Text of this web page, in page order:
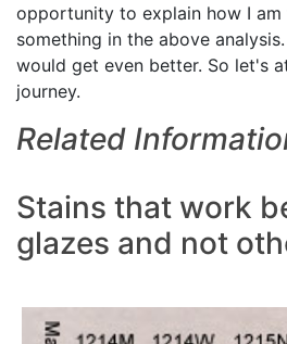
opportunity to explain how I
something in the above
would get even better. So let's
journey.
Related
Stains that work
glazes and not